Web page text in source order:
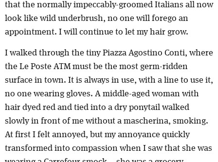
that the normally impeccably-groomed Italians all now
look like wild underbrush, no one will forego an
appointment. I will continue to let my hair grow.
I walked through the tiny Piazza Agostino Conti, where
the Le Poste ATM must be the most germ-ridden
surface in town. It is always in use, with a line to use it,
no one wearing gloves. A middle-aged woman with
hair dyed red and tied into a dry ponytail walked
slowly in front of me without a mascherina, smoking.
At first I felt annoyed, but my annoyance quickly
transformed into compassion when I saw that she was